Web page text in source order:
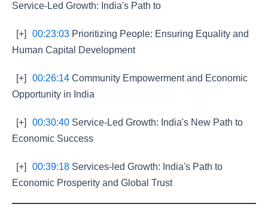
Service-Led Growth: India's Path to
[+] 00:23:03 Prioritizing People: Ensuring Equality and
Human Capital Development
[+] 00:26:14 Community Empowerment and Economic
Opportunity in India
[+] 00:30:40 Service-Led Growth: India's New Path to
Economic Success
[+] 00:39:18 Services-led Growth: India's Path to
Economic Prosperity and Global Trust